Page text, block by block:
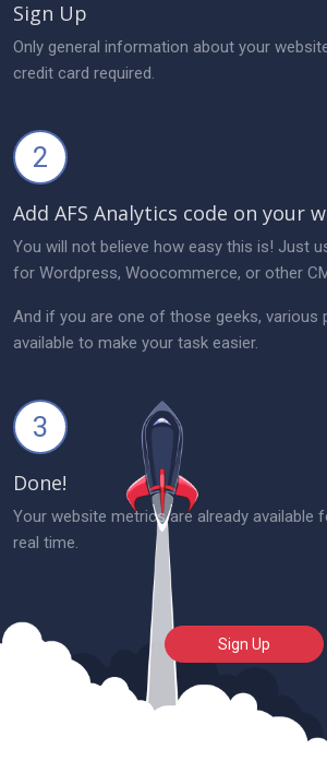
Sign Up
Only general information about your
credit card required.
2
Add AFS Analytics code on your
You will not believe how easy this is! Just
for Wordpress, Woocommerce, or other
And if you are one of those geeks, various
available to make your task easier.
3
Done!
Your website metrics are already available
real time.
Sign Up